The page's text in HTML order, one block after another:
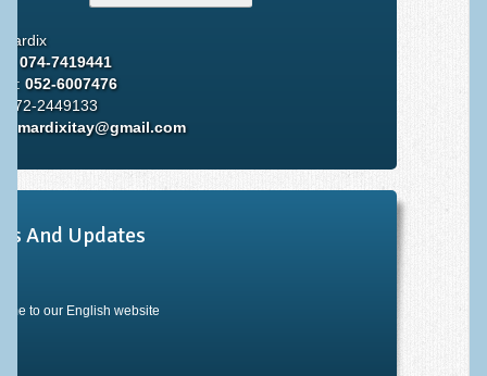
074-7419441
052-6007476
072-2449133
mardixitay@gmail.com
And Updates
to our English website